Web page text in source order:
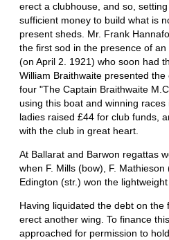
erect a clubhouse, and so,
sufficient money to build what is
present sheds. Mr. Frank
the first sod in the presence of
(on April 2. 1921) who soon had
William Braithwaite presented
four "The Captain Braithwaite
using this boat and winning
ladies raised £44 for club funds,
with the club in great heart.
At Ballarat and Barwon regattas
when F. Mills (bow), F.
Edington (str.) won the
Having liquidated the debt on the
erect another wing. To finance
approached for permission to